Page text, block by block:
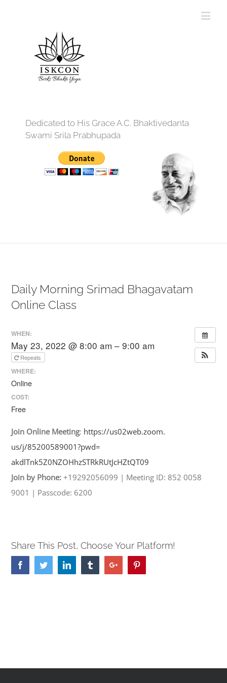
Dedicated to His Grace A.C. Bhaktivedanta
Swami Srila Prabhupada
Daily Morning Srimad Bhagavatam
Online Class
WHEN:
May 23, 2022 @ 8:00 am – 9:00 am
Repeats
WHERE:
Online
COST:
Free
Join Online Meeting: https://us02web.zoom.
us/j/85200589001?pwd=
akdlTnk5Z0NZOHhzSTRkRUtJcHZtQT09
Join by Phone: +19292056099 | Meeting ID: 852 0058
9001 | Passcode: 6200
Share This Post, Choose Your Platform!
FacebookTwitterLinkedin TumblrGoogle+